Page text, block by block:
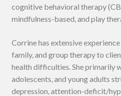
cognitive behavioral therapy
mindfulness-based, and play
Corrine has extensive
family, and group therapy to
health difficulties. She primarily
adolescents, and young adults
depression, attention-deficit/